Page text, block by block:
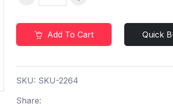
Add To Cart Quick
SKU: SKU-2264
Share: